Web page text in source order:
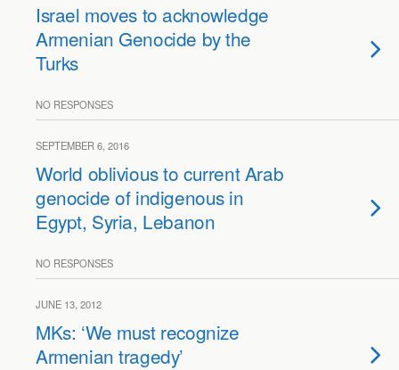
Israel moves to acknowledge
Armenian Genocide by the
Turks
NO RESPONSES
SEPTEMBER 6, 2016
World oblivious to current Arab
genocide of indigenous in
Egypt, Syria, Lebanon
NO RESPONSES
JUNE 13, 2012
MKs: ‘We must recognize
Armenian tragedy’